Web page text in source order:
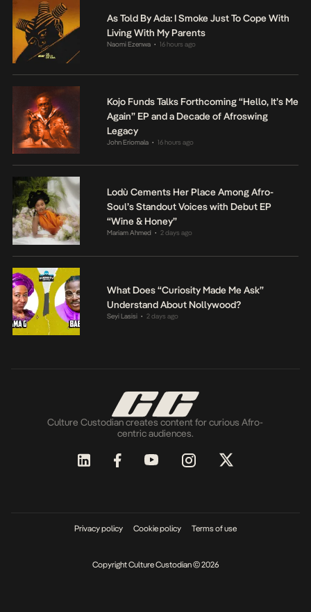
As Told By Ada: I Smoke Just To Cope With
Living With My Parents
Naomi Ezenwa • 16 hours ago
Kojo Funds Talks Forthcoming “Hello, It’s Me
Again” EP and a Decade of Afroswing
Legacy
John Eriomala • 16 hours ago
Lodù Cements Her Place Among Afro-
Soul’s Standout Voices with Debut EP
“Wine & Honey”
Mariam Ahmed • 2 days ago
What Does “Curiosity Made Me Ask”
Understand About Nollywood?
Seyi Lasisi • 2 days ago
Culture Custodian creates content for curious Afro-
centric audiences.
Privacy policy Cookie policy Terms of use
Copyright Culture Custodian © 2026